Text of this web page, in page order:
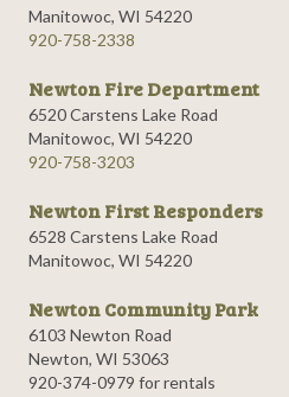
Manitowoc, WI 54220
920-758-2338
Newton Fire Department
6520 Carstens Lake Road
Manitowoc, WI 54220
920-758-3203
Newton First Responders
6528 Carstens Lake Road
Manitowoc, WI 54220
Newton Community Park
6103 Newton Road
Newton, WI 53063
920-374-0979 for rentals